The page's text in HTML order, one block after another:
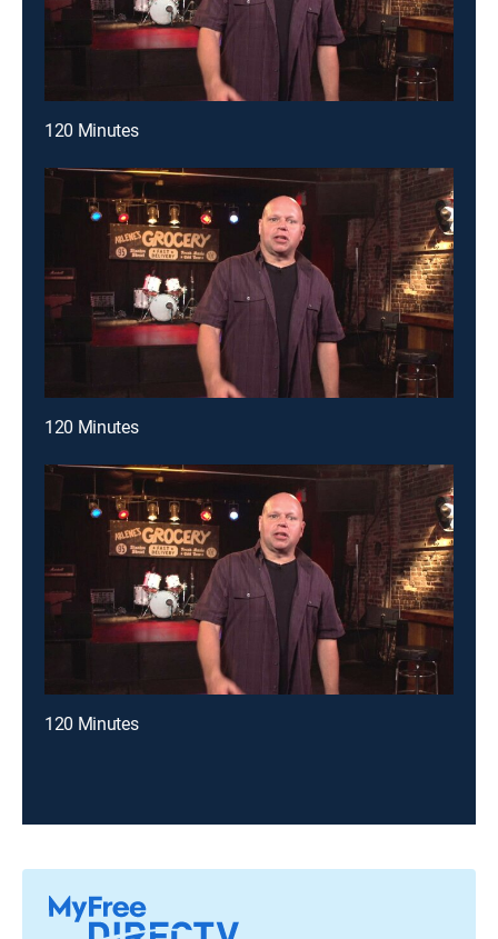
120 Minutes
120 Minutes
120 Minutes